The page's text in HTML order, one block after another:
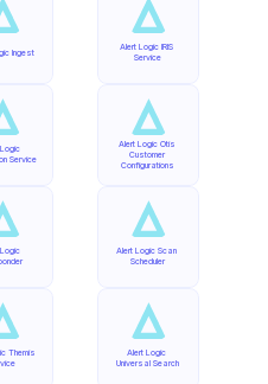
Ingest
Service
Themis
Alert Logic IRIS
Service
Alert Logic Otis
Customer
Configurations
Alert Logic Scan
Scheduler
Alert Logic
Universal Search